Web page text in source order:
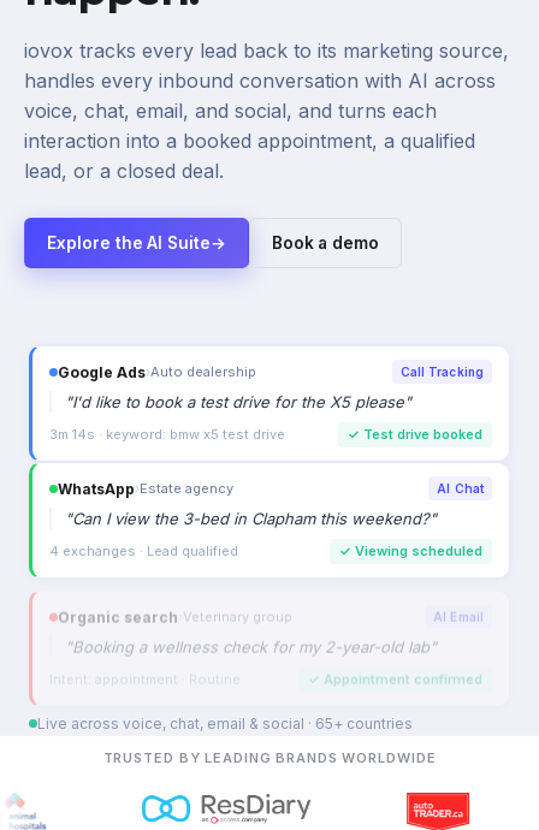
iovox tracks every lead back to its marketing source,
handles every inbound conversation with AI across
voice, chat, email, and social, and turns each
interaction into a booked appointment, a qualified
lead, or a closed deal.
Explore the AI Suite→ Book a demo
Google Ads›Auto dealership Call Tracking
"I'd like to book a test drive for the X5 please"
3m 14s · keyword: bmw x5 test drive ✓ Test drive booked
WhatsApp›Estate agency AI Chat
"Can I view the 3-bed in Clapham this weekend?"
4 exchanges · Lead qualified ✓ Viewing scheduled
Live across voice, chat, email & social · 65+ countries
TRUSTED BY LEADING BRANDS WORLDWIDE